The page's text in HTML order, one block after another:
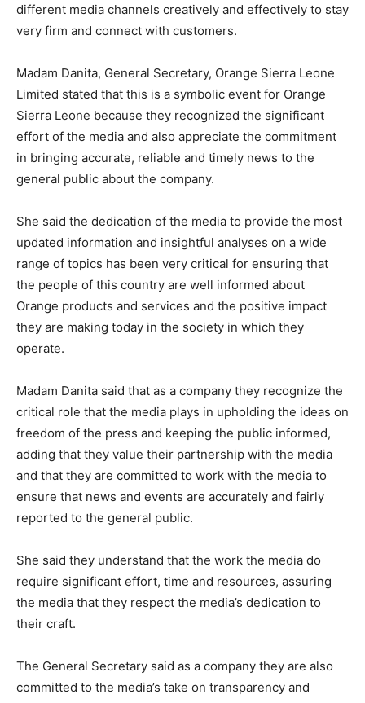
different media channels creatively and effectively to stay
very firm and connect with customers.
Madam Danita, General Secretary, Orange Sierra Leone
Limited stated that this is a symbolic event for Orange
Sierra Leone because they recognized the significant
effort of the media and also appreciate the commitment
in bringing accurate, reliable and timely news to the
general public about the company.
She said the dedication of the media to provide the most
updated information and insightful analyses on a wide
range of topics has been very critical for ensuring that
the people of this country are well informed about
Orange products and services and the positive impact
they are making today in the society in which they
operate.
Madam Danita said that as a company they recognize the
critical role that the media plays in upholding the ideas on
freedom of the press and keeping the public informed,
adding that they value their partnership with the media
and that they are committed to work with the media to
ensure that news and events are accurately and fairly
reported to the general public.
She said they understand that the work the media do
require significant effort, time and resources, assuring
the media that they respect the media’s dedication to
their craft.
The General Secretary said as a company they are also
committed to the media’s take on transparency and